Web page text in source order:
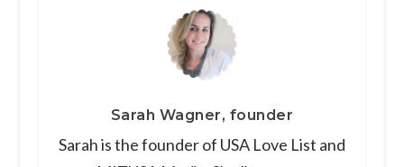
Sarah Wagner, founder
Sarah is the founder of USA Love List and